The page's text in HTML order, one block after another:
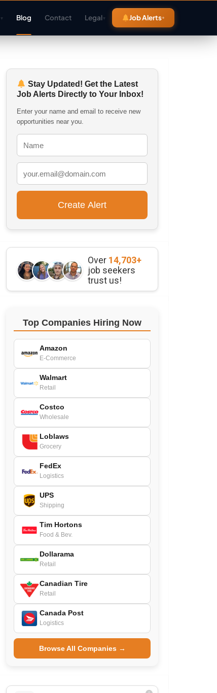
▾ Blog Contact Legal▾ Job Alerts
Stay Updated! Get the Latest
Job Alerts Directly to Your Inbox!
Enter your name and email to receive new
opportunities near you.
Over 14,703+
job seekers
trust us!
Top Companies Hiring Now
Amazon
E-Commerce
Walmart
Retail
Costco
Wholesale
Loblaws
Grocery
FedEx
Logistics
UPS
Shipping
Tim Hortons
Food & Bev.
Dollarama
Retail
Canadian Tire
Retail
Canada Post
Logistics
Browse All Companies →